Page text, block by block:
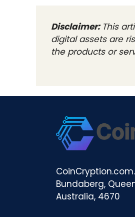
Disclaimer: This
digital assets are
the products or
Bundaberg,
Australia, 4670